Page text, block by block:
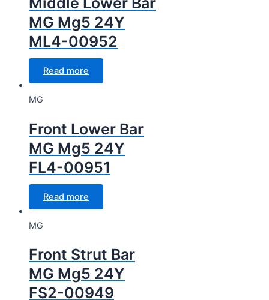
MG Mg5 24Y
ML4-00952
Read more
MG
Front Lower Bar
MG Mg5 24Y
FL4-00951
Read more
MG
Front Strut Bar
MG Mg5 24Y
FS2-00949